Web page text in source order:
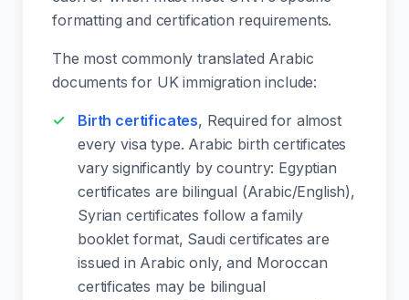
formatting and certification requirements.
The most commonly translated Arabic
documents for UK immigration include:
Birth certificates, Required for almost
every visa type. Arabic birth certificates
vary significantly by country: Egyptian
certificates are bilingual (Arabic/English),
Syrian certificates follow a family
booklet format, Saudi certificates are
issued in Arabic only, and Moroccan
certificates may be bilingual